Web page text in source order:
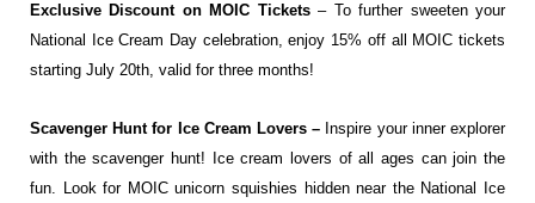
Exclusive Discount on MOIC Tickets– To further sweeten your
National Ice Cream Day celebration, enjoy 15% off all MOIC tickets
starting July 20th, valid for three months!
Scavenger Hunt for Ice Cream Lovers – Inspire your inner explorer
with the scavenger hunt! Ice cream lovers of all ages can join the
fun. Look for MOIC unicorn squishies hidden near the National Ice